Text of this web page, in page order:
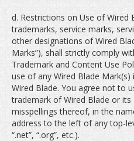
d. Restrictions on Use of Wired
trademarks, service marks,
other designations of Wired
Marks”), shall strictly comply
Trademark and Content Use
use of any Wired Blade
Wired Blade. You agree not to
trademark of Wired Blade or
misspellings thereof, in the
address to the left of any top-
“.net”, “.org”, etc.).